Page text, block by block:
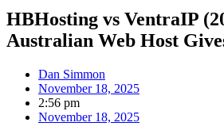
HBHosting vs VentraIP
Australian Web Host
Dan Simmon
November 18, 2025
2:56 pm
November 18, 2025